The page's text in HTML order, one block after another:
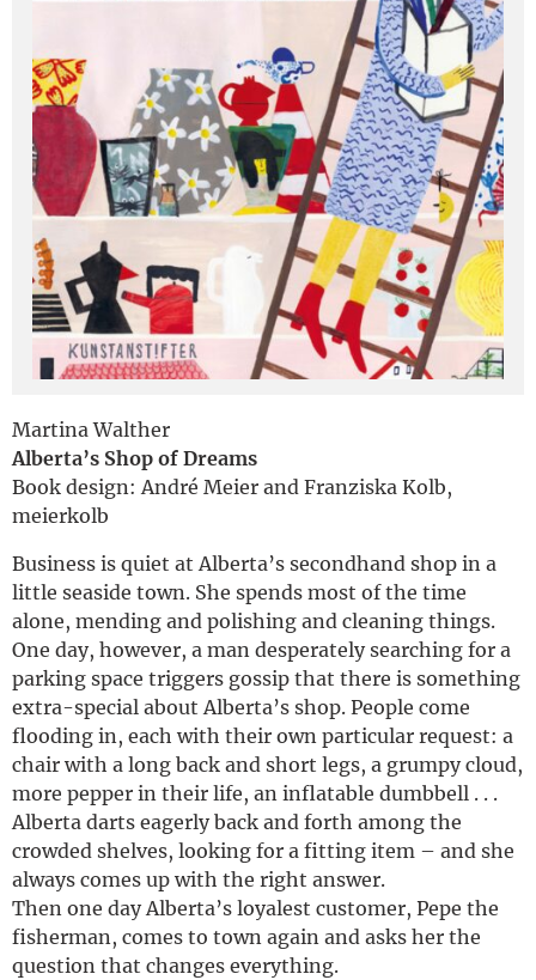
Martina Walther
Alberta’s Shop of Dreams
Book design: André Meier and Franziska Kolb,
meierkolb
Business is quiet at Alberta’s secondhand shop in a
little seaside town. She spends most of the time
alone, mending and polishing and cleaning things.
One day, however, a man desperately searching for a
parking space triggers gossip that there is something
extra-special about Alberta’s shop. People come
flooding in, each with their own particular request: a
chair with a long back and short legs, a grumpy cloud,
more pepper in their life, an inflatable dumbbell . . .
Alberta darts eagerly back and forth among the
crowded shelves, looking for a fitting item – and she
always comes up with the right answer.
Then one day Alberta’s loyalest customer, Pepe the
fisherman, comes to town again and asks her the
question that changes everything.
Deutsch